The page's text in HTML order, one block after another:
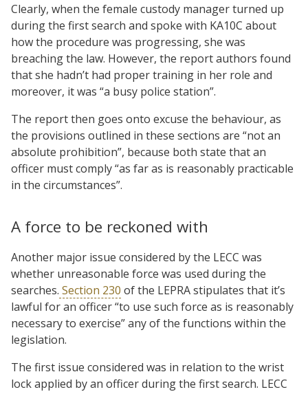
Clearly, when the female custody manager turned up
during the first search and spoke with KA10C about
how the procedure was progressing, she was
breaching the law. However, the report authors found
that she hadn’t had proper training in her role and
moreover, it was “a busy police station”.
The report then goes onto excuse the behaviour, as
the provisions outlined in these sections are “not an
absolute prohibition”, because both state that an
officer must comply “as far as is reasonably practicable
in the circumstances”.
A force to be reckoned with
Another major issue considered by the LECC was
whether unreasonable force was used during the
searches. Section 230 of the LEPRA stipulates that it’s
lawful for an officer “to use such force as is reasonably
necessary to exercise” any of the functions within the
legislation.
The first issue considered was in relation to the wrist
lock applied by an officer during the first search. LECC